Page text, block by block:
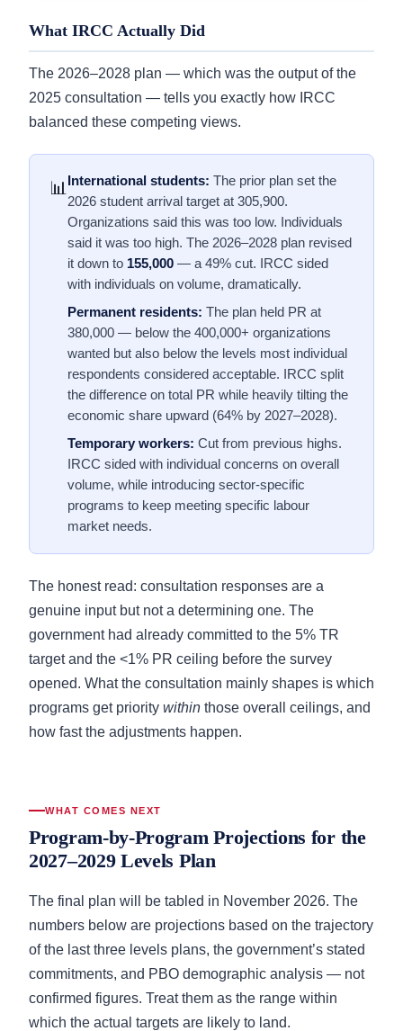
What IRCC Actually Did
The 2026–2028 plan — which was the output of the
2025 consultation — tells you exactly how IRCC
balanced these competing views.
📊 International students: The prior plan set the
2026 student arrival target at 305,900.
Organizations said this was too low. Individuals
said it was too high. The 2026–2028 plan revised
it down to 155,000 — a 49% cut. IRCC sided
with individuals on volume, dramatically.
Permanent residents: The plan held PR at
380,000 — below the 400,000+ organizations
wanted but also below the levels most individual
respondents considered acceptable. IRCC split
the difference on total PR while heavily tilting the
economic share upward (64% by 2027–2028).
Temporary workers: Cut from previous highs.
IRCC sided with individual concerns on overall
volume, while introducing sector-specific
programs to keep meeting specific labour
market needs.
The honest read: consultation responses are a
genuine input but not a determining one. The
government had already committed to the 5% TR
target and the <1% PR ceiling before the survey
opened. What the consultation mainly shapes is which
programs get priority within those overall ceilings, and
how fast the adjustments happen.
WHAT COMES NEXT
Program-by-Program Projections for the
2027–2029 Levels Plan
The final plan will be tabled in November 2026. The
numbers below are projections based on the trajectory
of the last three levels plans, the government’s stated
commitments, and PBO demographic analysis — not
confirmed figures. Treat them as the range within
which the actual targets are likely to land.